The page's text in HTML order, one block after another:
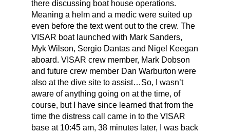
there discussing boat house operations.
Meaning a helm and a medic were suited up
even before the text went out to the crew. The
VISAR boat launched with Mark Sanders,
Myk Wilson, Sergio Dantas and Nigel Keegan
aboard. VISAR crew member, Mark Dobson
and future crew member Dan Warburton were
also at the dive site to assist…So, I wasn’t
aware of anything going on at the time, of
course, but I have since learned that from the
time the distress call came in to the VISAR
base at 10:45 am, 38 minutes later, I was back